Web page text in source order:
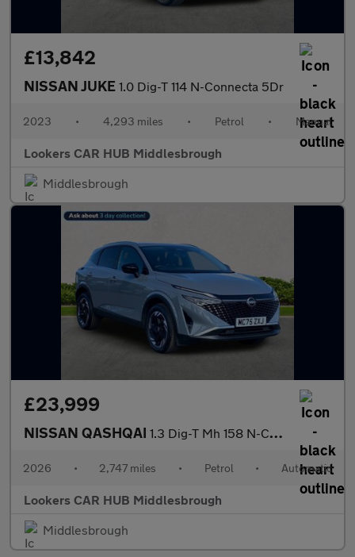
£13,842
NISSAN JUKE 1.0 Dig-T 114 N-Connecta 5Dr
2023 • 4,293 miles • Petrol • Manual
Lookers CAR HUB Middlesbrough
Middlesbrough
£23,999
NISSAN QASHQAI 1.3 Dig-T Mh 158 N-Connecta 5Dr Xtronic
2026 • 2,747 miles • Petrol • Automatic
Lookers CAR HUB Middlesbrough
Middlesbrough